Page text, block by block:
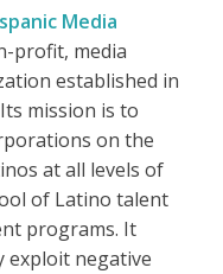
Media
profit, media
established in
mission is to
on the
at all levels of
of Latino talent
programs. It
exploit negative